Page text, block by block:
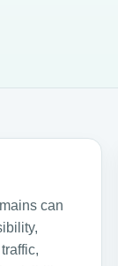
can